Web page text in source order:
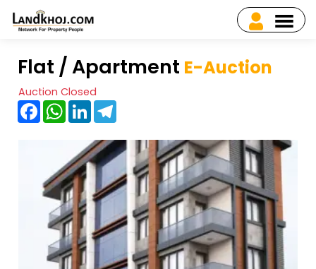
Flat / Apartment E-Auction
Auction Closed
FacebookWhatsApp
LinkedIn